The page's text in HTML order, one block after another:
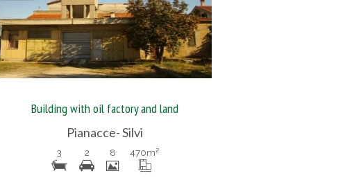
Building with oil factory and land
Pianacce- Silvi
3 2 8 470m²